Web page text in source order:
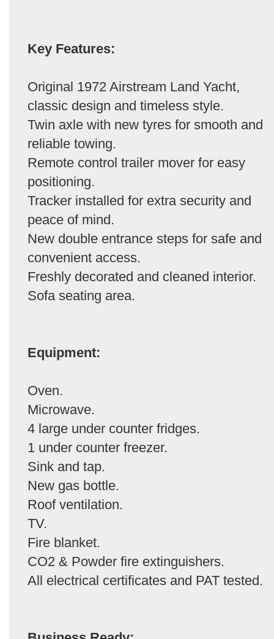
Key Features:
Original 1972 Airstream Land Yacht,
classic design and timeless style.
Twin axle with new tyres for smooth and
reliable towing.
Remote control trailer mover for easy
positioning.
Tracker installed for extra security and
peace of mind.
New double entrance steps for safe and
convenient access.
Freshly decorated and cleaned interior.
Sofa seating area.
Equipment:
Oven.
Microwave.
4 large under counter fridges.
1 under counter freezer.
Sink and tap.
New gas bottle.
Roof ventilation.
TV.
Fire blanket.
CO2 & Powder fire extinguishers.
All electrical certificates and PAT tested.